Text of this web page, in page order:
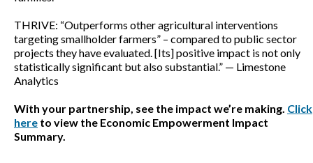
THRIVE: “Outperforms other agricultural interventions
targeting smallholder farmers” – compared to public sector
projects they have evaluated. [Its] positive impact is not only
statistically significant but also substantial.” — Limestone
Analytics
With your partnership, see the impact we’re making. Click
here to view the Economic Empowerment Impact
Summary.